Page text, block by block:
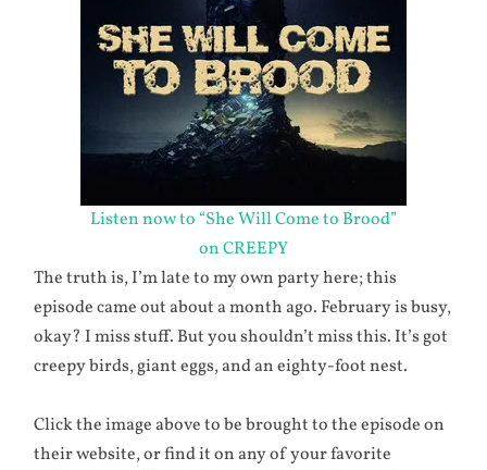
Listen now to “She Will Come to Brood”
on CREEPY
The truth is, I’m late to my own party here; this
episode came out about a month ago. February is busy,
okay? I miss stuff. But you shouldn’t miss this. It’s got
creepy birds, giant eggs, and an eighty-foot nest.
Click the image above to be brought to the episode on
their website, or find it on any of your favorite